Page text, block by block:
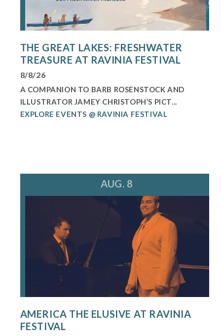
THE GREAT LAKES: FRESHWATER
TREASURE AT RAVINIA FESTIVAL
8/8/26
A COMPANION TO BARB ROSENSTOCK AND
ILLUSTRATOR JAMEY CHRISTOPH’S PICT...
EXPLORE EVENTS @ RAVINIA FESTIVAL
AUG. 8
AMERICA THE ELUSIVE AT RAVINIA
FESTIVAL